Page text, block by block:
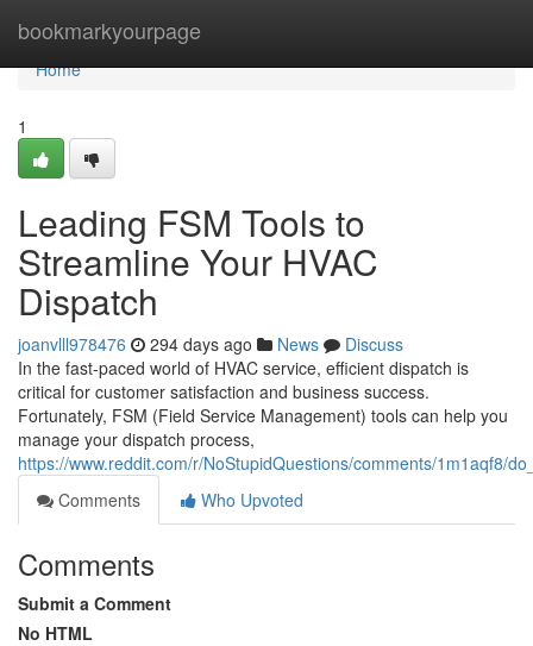
bookmarkyourpage
Home
Home
1
Leading FSM Tools to
Streamline Your HVAC
Dispatch
joanvlll978476 294 days ago News
Discuss
In the fast-paced world of HVAC service, efficient dispatch is
critical for customer satisfaction and business success.
Fortunately, FSM (Field Service Management) tools can help you
manage your dispatch process,
https://www.reddit.com/r/NoStupidQuestions/comments/1m1aqf8/
Comments
Who Upvoted
Comments
Submit a Comment
No HTML